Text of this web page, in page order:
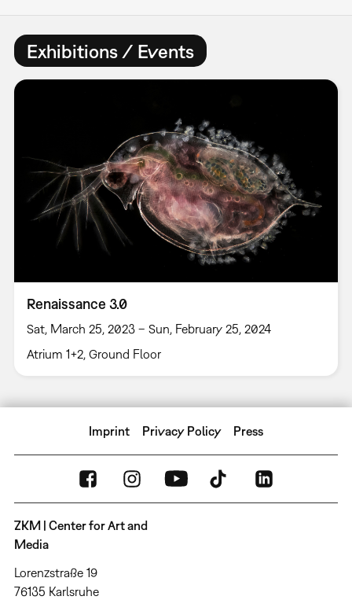
Exhibitions / Events
Renaissance 3.0
Sat, March 25, 2023 – Sun, February 25, 2024
Atrium 1+2, Ground Floor
Imprint Privacy Policy Press
ZKM | Center for Art and
Media
Lorenzstraße 19
76135 Karlsruhe